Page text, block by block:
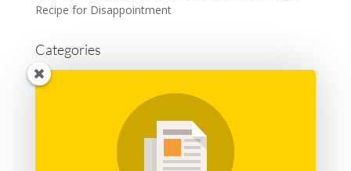
Recipe for Disappointment
Categories
Advertising
Content Marketing